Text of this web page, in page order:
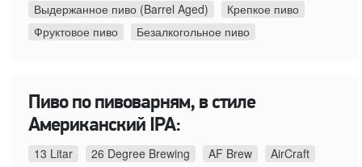
Выдержанное пиво (Barrel Aged)
Крепкое пиво
Фруктовое пиво
Безалкогольное пиво
Пиво по пивоварням, в стиле
Американский IPA:
13 Litar 26 Degree Brewing AF Brew
AirCraft